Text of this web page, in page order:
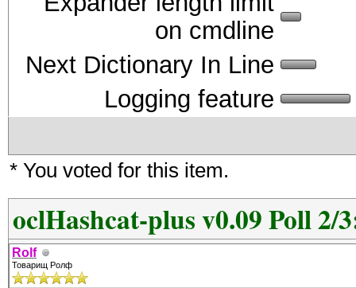
on cmdline
Next Dictionary In Line
Logging feature
* You voted for this item.
oclHashcat-plus v0.09 Poll 2/
Rolf
Товарищ Ролф